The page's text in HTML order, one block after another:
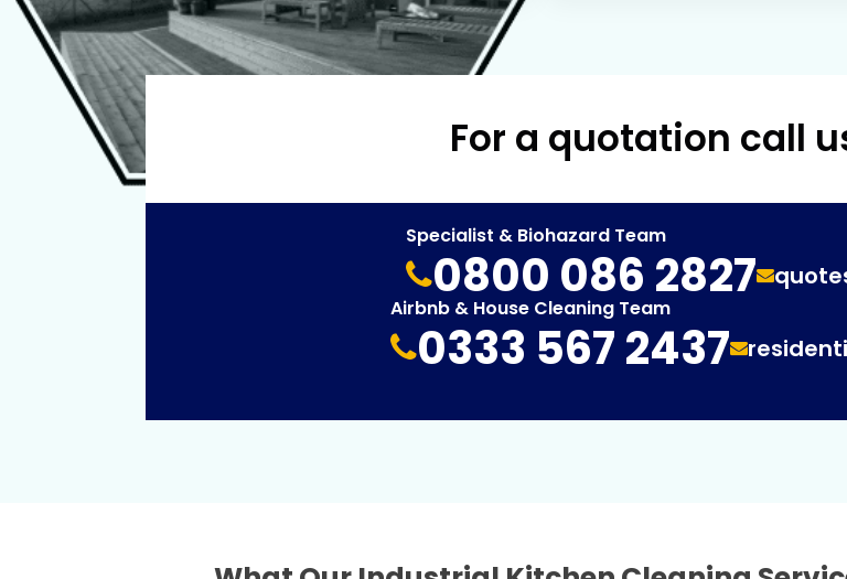
For a quotation call
Specialist & Biohazard Team
0800 086 2827
Airbnb & House Cleaning Team
0333 567 2437